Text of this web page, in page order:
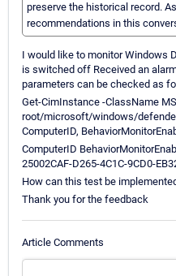
preserve the historical record.
recommendations in this
I would like to monitor Windows
is switched off Received an
parameters can be checked as
Get-CimInstance -ClassName
root/microsoft/windows/
ComputerID,
ComputerID
25002CAF-D265-4C1C-9CD0-
How can this test be
Thank you for the feedback
Article Comments